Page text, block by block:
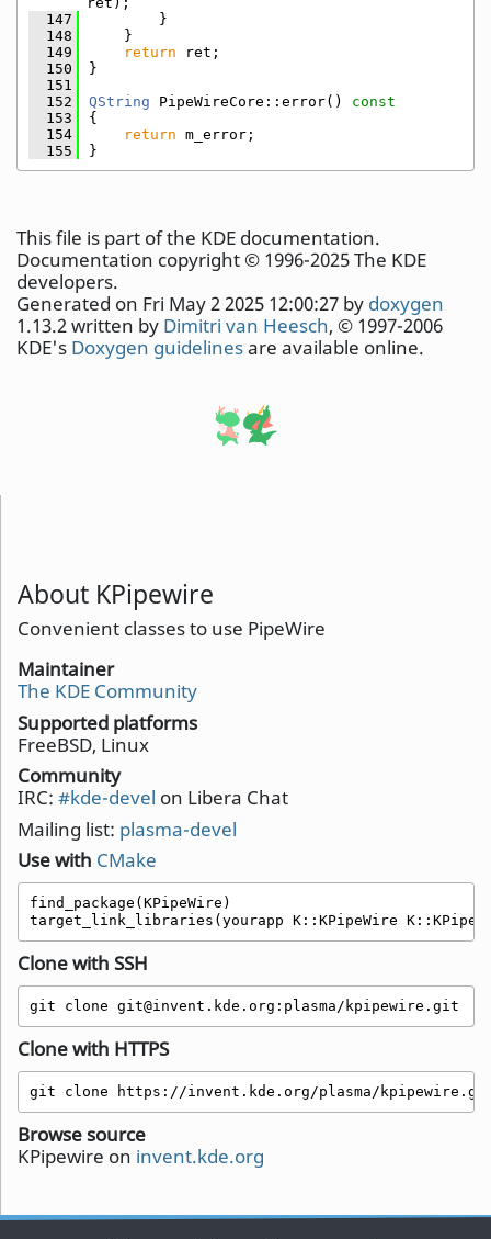
About KPipewire
Convenient classes to use PipeWire
Maintainer
The KDE Community
Supported platforms
FreeBSD, Linux
Community
IRC: #kde-devel on Libera Chat
Mailing list: plasma-devel
Use with CMake
find_package(KPipeWire)
target_link_libraries(yourapp K::KPipeWire
Clone with SSH
git clone git@invent.kde.org:plasma/kpipewire.git
Clone with HTTPS
git clone https://invent.kde.org/plasma/
Browse source
KPipewire on invent.kde.org
  147
        }
  148
    }
  149
return ret;
  150
}
  151
  152
QString PipeWireCore::error()
const
  153
{
  154
return m_error;
  155
}
This file is part of the KDE documentation.
Documentation copyright © 1996-2025 The KDE
developers.
Generated on Fri May 2 2025 12:00:27 by doxygen
1.13.2 written by Dimitri van Heesch, © 1997-2006
KDE's Doxygen guidelinesare available online.